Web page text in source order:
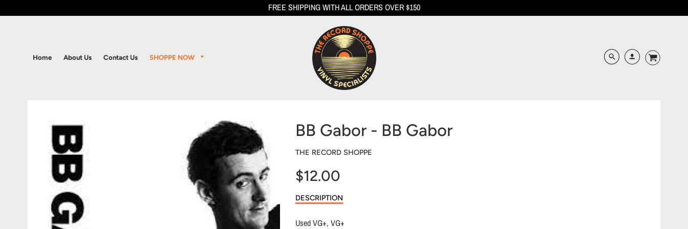
FREE SHIPPING WITH ALL ORDERS OVER $150
Home About Us Contact Us SHOPPE NOW
BB Gabor - BB Gabor
THE RECORD SHOPPE
$12.00
Sale
price
DESCRIPTION
Used VG+, VG+